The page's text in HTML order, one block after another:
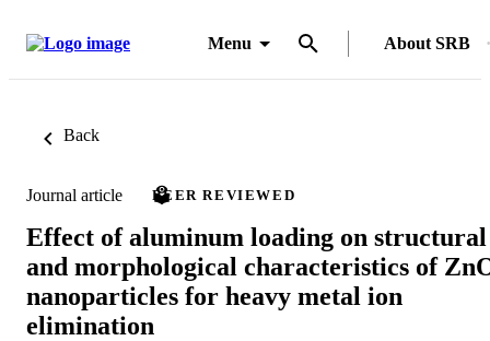
Menu About SRB
Back
Journal article PEER REVIEWED
Effect of aluminum loading on structural
and morphological characteristics of
nanoparticles for heavy metal ion
elimination